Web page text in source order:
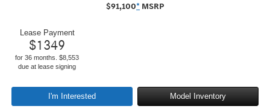
$91,100* MSRP
Lease Payment
$1349
for 36 months. $8,553
due at lease signing
I'm Interested Model Inventory